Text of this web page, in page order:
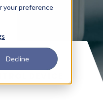
your preference
Decline